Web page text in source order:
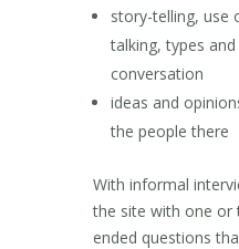
story-telling, use
talking, types
conversation
ideas and
the people there
With informal
the site with one or
ended questions